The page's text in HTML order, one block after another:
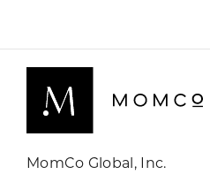
MomCo Global, Inc.